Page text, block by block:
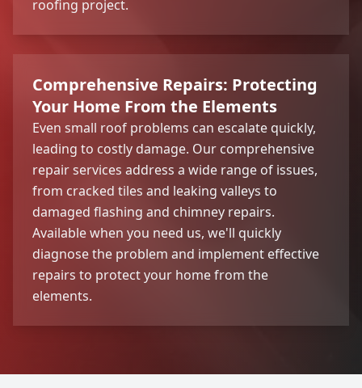
roofing project.
Comprehensive Repairs: Protecting
Your Home From the Elements
Even small roof problems can escalate quickly,
leading to costly damage. Our comprehensive
repair services address a wide range of issues,
from cracked tiles and leaking valleys to
damaged flashing and chimney repairs.
Available when you need us, we'll quickly
diagnose the problem and implement effective
repairs to protect your home from the
elements.